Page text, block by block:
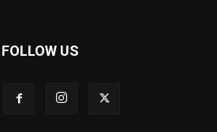
FOLLOW US